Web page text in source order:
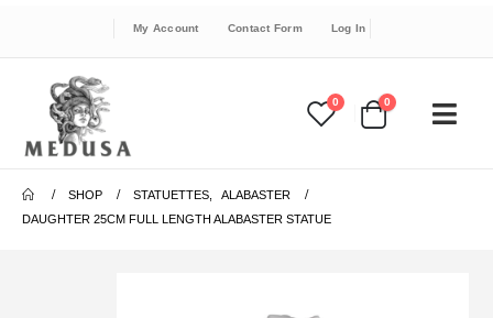
My Account Contact Form Log In
0 0
SHOP STATUETTES
ALABASTER
DAUGHTER 25CM FULL LENGTH ALABASTER STATUE